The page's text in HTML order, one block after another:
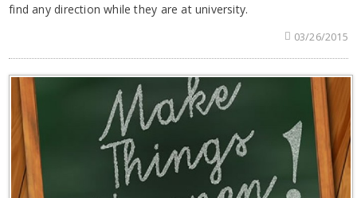
find any direction while they are at university.
03/26/2015